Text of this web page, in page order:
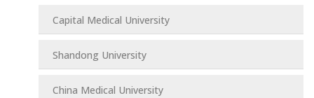
Capital Medical University
Shandong University
China Medical University